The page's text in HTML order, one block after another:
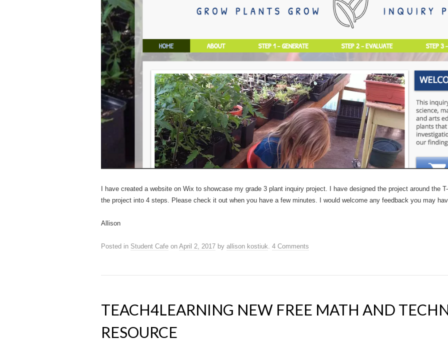
I have created a website on Wix to showcase my grade 3 plant inquiry project. I have designed the project around the
the project into 4 steps. Please check it out when you have a few minutes. I would welcome any feedback you may
Allison
Posted in Student Cafe on April 2, 2017 by allison kostiuk 4 Comments
TEACH4LEARNING NEW FREE MATH AND
RESOURCE